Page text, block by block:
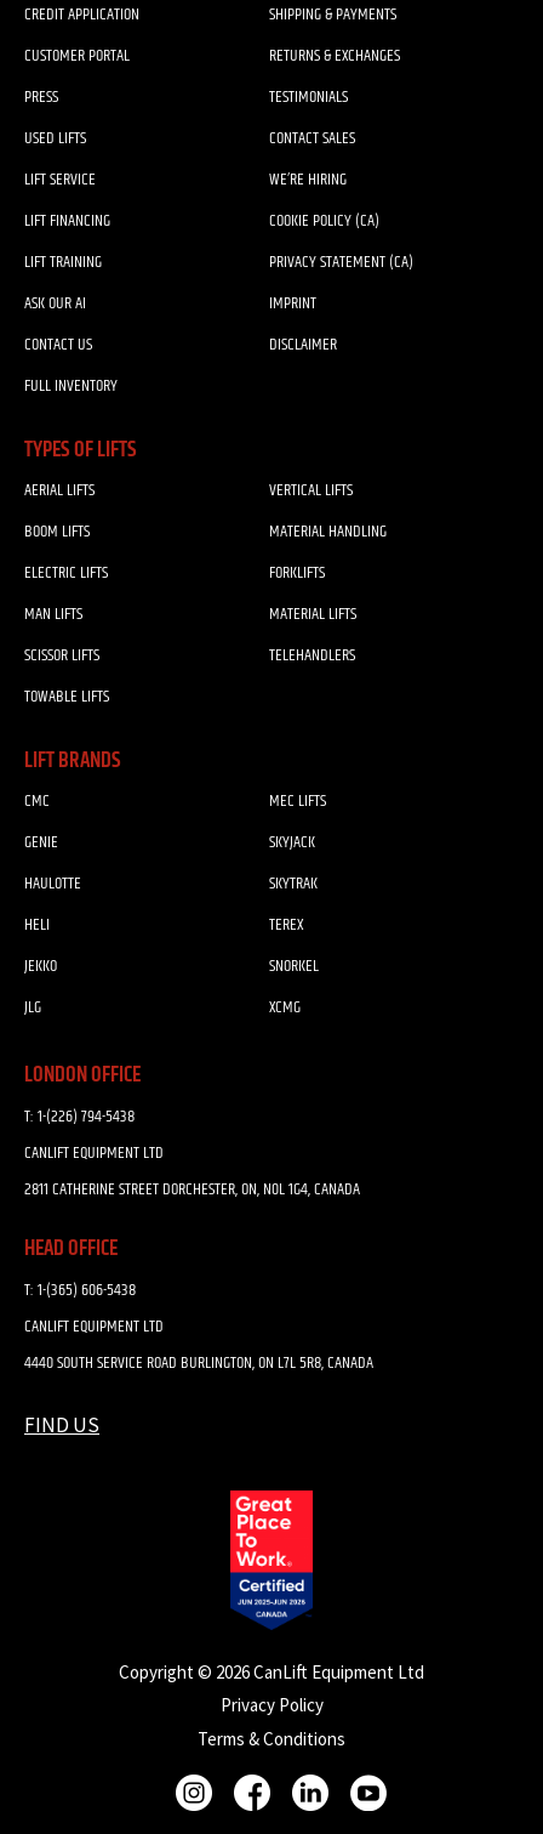
LONDON OFFICE
T:1-(226) 794-5438
CANLIFT EQUIPMENT LTD
2811 CATHERINE STREET DORCHESTER, ON, N0L 1G4, CANADA
HEAD OFFICE
T:1-(365) 606-5438
CANLIFT EQUIPMENT LTD
4440 SOUTH SERVICE ROAD BURLINGTON, ON L7L 5R8, CANADA
FIND US
CREDIT APPLICATION
CUSTOMER PORTAL
PRESS
USED LIFTS
LIFT SERVICE
LIFT FINANCING
LIFT TRAINING
ASK OUR AI
CONTACT US
FULL INVENTORY
SHIPPING & PAYMENTS
RETURNS & EXCHANGES
TESTIMONIALS
CONTACT SALES
WE’RE HIRING
COOKIE POLICY (CA)
PRIVACY STATEMENT (CA)
IMPRINT
DISCLAIMER
TYPES OF LIFTS
AERIAL LIFTS
BOOM LIFTS
ELECTRIC LIFTS
MAN LIFTS
SCISSOR LIFTS
TOWABLE LIFTS
VERTICAL LIFTS
MATERIAL HANDLING
FORKLIFTS
MATERIAL LIFTS
TELEHANDLERS
LIFT BRANDS
CMC
GENIE
HAULOTTE
HELI
JEKKO
JLG
MEC LIFTS
SKYJACK
SKYTRAK
TEREX
SNORKEL
XCMG
Copyright © 2026 CanLift Equipment Ltd
Privacy Policy
Terms & Conditions